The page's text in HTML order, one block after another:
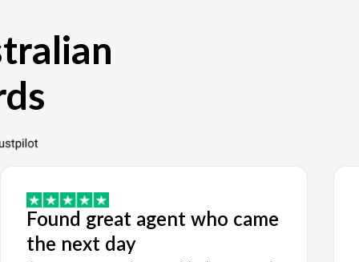
Found great agent who came
the next day